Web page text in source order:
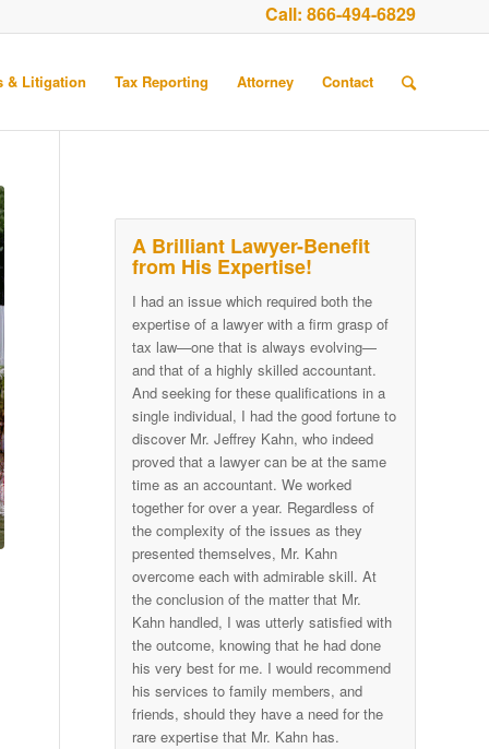
Call: 866-494-6829
& Litigation Tax Reporting Attorney Contact
A Brilliant Lawyer-Benefit
from His Expertise!
I had an issue which required both the
expertise of a lawyer with a firm grasp of
tax law—one that is always evolving—
and that of a highly skilled accountant.
And seeking for these qualifications in a
single individual, I had the good fortune to
discover Mr. Jeffrey Kahn, who indeed
proved that a lawyer can be at the same
time as an accountant. We worked
together for over a year. Regardless of
the complexity of the issues as they
presented themselves, Mr. Kahn
overcome each with admirable skill. At
the conclusion of the matter that Mr.
Kahn handled, I was utterly satisfied with
the outcome, knowing that he had done
his very best for me. I would recommend
his services to family members, and
friends, should they have a need for the
rare expertise that Mr. Kahn has.